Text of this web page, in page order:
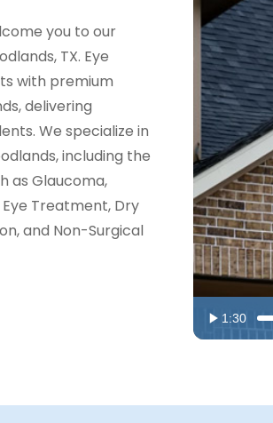
you to our
TX. Eye
with premium
delivering
We specialize in
including the
as Glaucoma,
Treatment, Dry
and Non-Surgical
1:30